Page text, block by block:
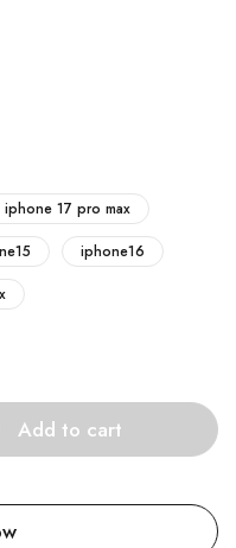
iphone 17 pro max
iphone16
Add to cart